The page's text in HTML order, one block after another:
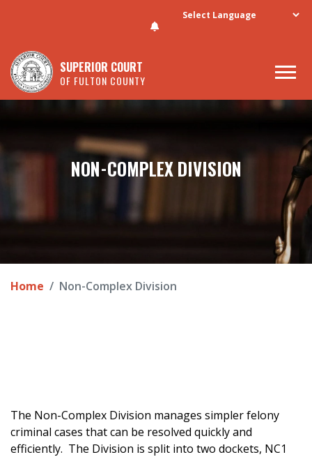
Skip to main content
SUPERIOR COURT
OF FULTON COUNTY
NON-COMPLEX DIVISION
Home Non-Complex Division
The Non-Complex Division manages simpler felony
criminal cases that can be resolved quickly and
efficiently. The Division is split into two dockets, NC1